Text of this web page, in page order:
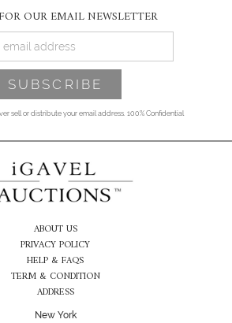
OUR EMAIL NEWSLETTER
sell or distribute your email address. 100% Confidential
ABOUT US
PRIVACY POLICY
HELP & FAQS
TERM & CONDITION
ADDRESS
New York